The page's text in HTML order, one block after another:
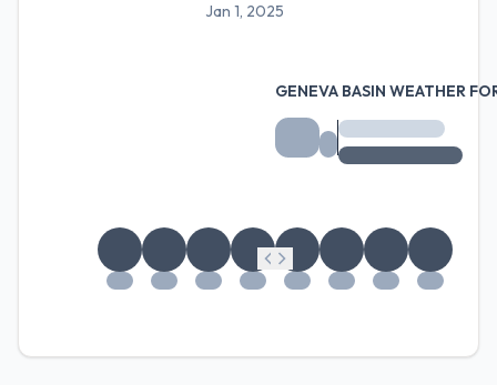
GENEVA BASIN WEATHER
Jan 1, 2025